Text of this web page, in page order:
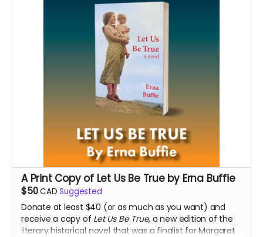
A Print Copy of Let Us Be True by Erna Buffie
$50CAD Suggested
Donate at least $40 (or as much as you want) and
receive a copy of Let Us Be True, a new edition of the
literary historical novel that was a finalist for Margaret